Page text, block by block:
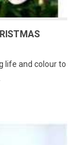
life and colour to